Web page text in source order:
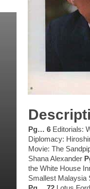
Pg… 6 Editorials:
Diplomacy:
Movie: The
Shana Alexander
the White House
Smallest Malaysia